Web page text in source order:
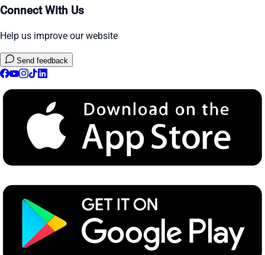
Connect With Us
Help us improve our website
Send feedback